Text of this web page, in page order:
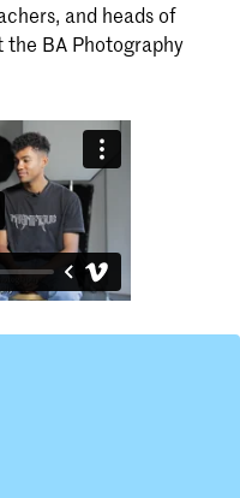
and heads of
BA Photography